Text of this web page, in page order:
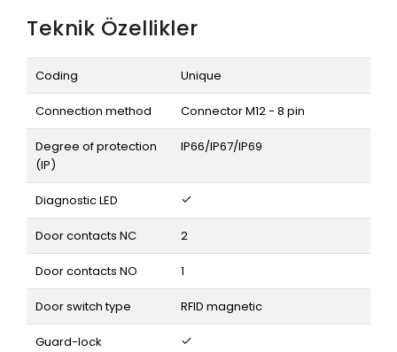
Teknik Özellikler
Coding Unique
Connection method Connector M12 - 8 pin
Degree of protection
(IP)
IP66/IP67/IP69
Diagnostic LED
Door contacts NC 2
Door contacts NO 1
Door switch type RFID magnetic
Guard-lock